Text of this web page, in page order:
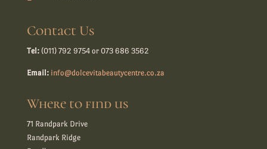
Contact Us
Tel:(011) 792 9754 or 073 686 3562
Email: info@dolcevitabeautycentre.co.za
Where to find us
71 Randpark Drive
Randpark Ridge